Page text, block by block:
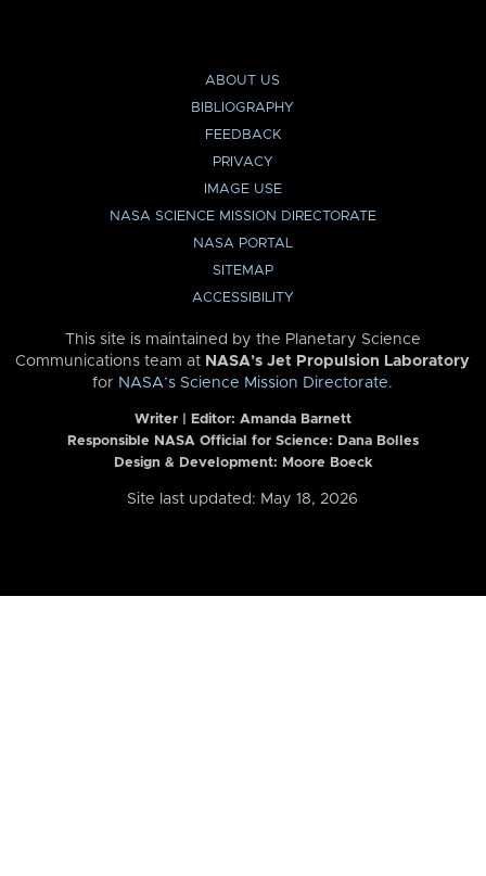
ABOUT US
BIBLIOGRAPHY
FEEDBACK
PRIVACY
IMAGE USE
NASA SCIENCE MISSION DIRECTORATE
NASA PORTAL
SITEMAP
ACCESSIBILITY
This site is maintained by the Planetary Science
Communications team at NASA’s Jet Propulsion Laboratory
for NASA’s Science Mission Directorate.
Writer | Editor: Amanda Barnett
Responsible NASA Official for Science: Dana Bolles
Design & Development: Moore Boeck
Site last updated: May 18, 2026